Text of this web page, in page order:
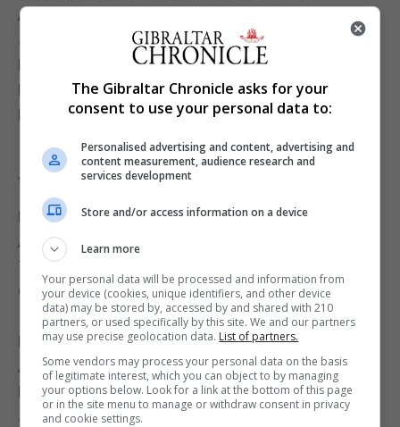
Ally Stephenson (Oklahoma) – 5.71m (+762)
Julia Gunnell (Kentucky) – 5.69m (+756)
Mercy Freeman (Texas A&M) – 5.65m (+744)
Eden Robinson (Florida) – 5.58m (+723)
Bradie Menegatti (Texas A&M) – 5.54m (+712)
Iana Ahetz-Etcheber (Texas) – 5.43m (+680)
Women’s Heptathlon – Javelin Throw
Pauline Bikembo (Florida) – 45.26m (+768)
Angel Richmore (Oklahoma) – 43.88m (+742)
Tabea Eitel (Texas) – 39.45m (+657)
Gianna Bullock (Vanderbilt) – 38.30m (+635)
Iana Ahetz-Etcheber (Texas) – 37.25m (+615)
Eden Robinson (Florida) – 35.96m (+590)
Ally Stephenson (Oklahoma) – 34.11m (+555)
Mercy Freeman (Texas A&M) – 33.92m (+551)
Julia Gunnell (Kentucky) – 33.78m (+548)
The Gibraltar Chronicle asks for your
consent to use your personal data to:
Personalised advertising and content, advertising and
content measurement, audience research and
services development
Store and/or access information on a device
Learn more
Your personal data will be processed and information from
your device (cookies, unique identifiers, and other device
data) may be stored by, accessed by and shared with 210
partners, or used specifically by this site. We and our partners
may use precise geolocation data. List of partners.
Some vendors may process your personal data on the basis
of legitimate interest, which you can object to by managing
your options below. Look for a link at the bottom of this page
or in the site menu to manage or withdraw consent in privacy
and cookie settings.